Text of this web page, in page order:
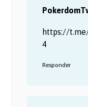
https://
4
Responder